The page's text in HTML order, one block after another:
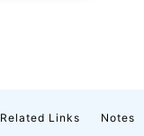
Related Links Notes